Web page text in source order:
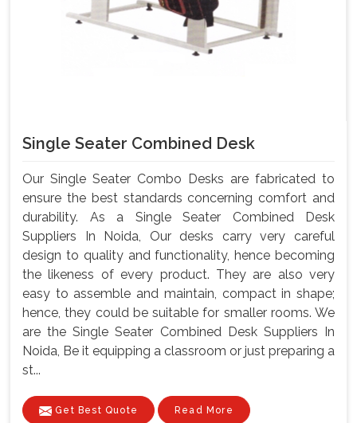
Single Seater Combined Desk
Our Single Seater Combo Desks are fabricated to
ensure the best standards concerning comfort and
durability. As a Single Seater Combined Desk
Suppliers In Noida, Our desks carry very careful
design to quality and functionality, hence becoming
the likeness of every product. They are also very
easy to assemble and maintain, compact in shape;
hence, they could be suitable for smaller rooms. We
are the Single Seater Combined Desk Suppliers In
Noida, Be it equipping a classroom or just preparing a
st...
Get Best Quote Read More